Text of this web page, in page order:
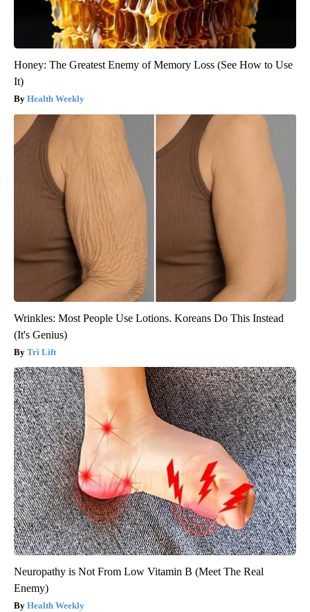
Honey: The Greatest Enemy of Memory Loss (See How to Use
It)
Health Weekly
Wrinkles: Most People Use Lotions. Koreans Do This Instead
(It's Genius)
Tri Lift
Neuropathy is Not From Low Vitamin B (Meet The Real
Enemy)
Health Weekly